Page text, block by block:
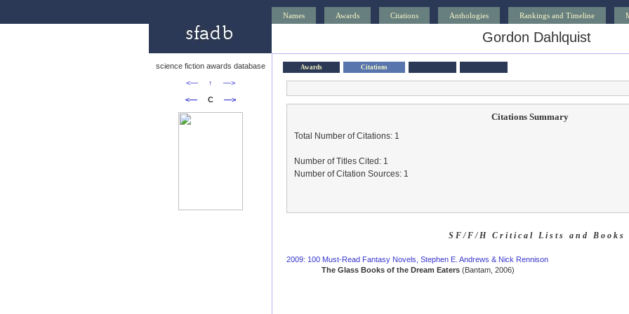
Names Awards Citations Anthologies Rankings and Timeline
Gordon Dahlquist
science fiction awards database
<—
↑
—>
<—
C —>
Awards Citations
Citations Summary
Total Number of Citations: 1
Number of Titles Cited: 1
Number of Citation Sources: 1
SF/F/H Critical Lists and Books
2009: 100 Must-Read Fantasy Novels, Stephen E. Andrews & Nick Rennison
The Glass Books of the Dream Eaters(Bantam, 2006)